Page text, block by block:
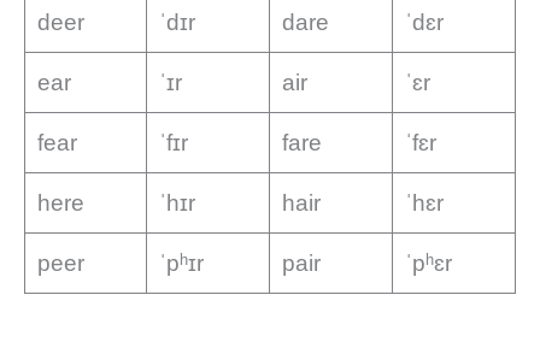
deer ˈdɪr dare ˈdɛr
ear ˈɪr air ˈɛr
fear ˈfɪr fare ˈfɛr
here ˈhɪr hair ˈhɛr
peer ˈpʰɪr pair ˈpʰɛr